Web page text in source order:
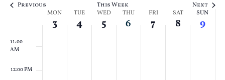
Previous This Week Next
Week
of
Events
MON
3
TUE
4
WED
5
THU
6
FRI
7
SAT
8
SUN
9
11:00
AM
12:00 PM